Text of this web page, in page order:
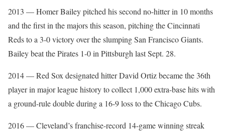
2013 — Homer Bailey pitched his second no-hitter in 10 months
and the first in the majors this season, pitching the Cincinnati
Reds to a 3-0 victory over the slumping San Francisco Giants.
Bailey beat the Pirates 1-0 in Pittsburgh last Sept. 28.
2014 — Red Sox designated hitter David Ortiz became the 36th
player in major league history to collect 1,000 extra-base hits with
a ground-rule double during a 16-9 loss to the Chicago Cubs.
2016 — Cleveland’s franchise-record 14-game winning streak